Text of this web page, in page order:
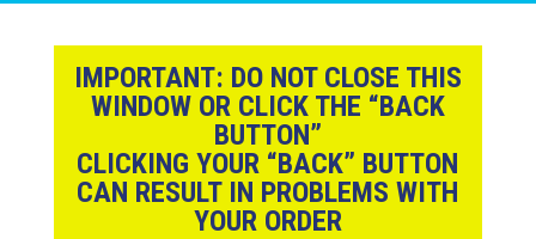
IMPORTANT: DO NOT CLOSE THIS
WINDOW OR CLICK THE “BACK
BUTTON”
CLICKING YOUR “BACK” BUTTON
CAN RESULT IN PROBLEMS WITH
YOUR ORDER